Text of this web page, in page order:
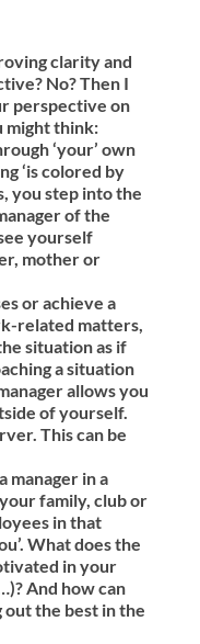
clarity and
No? Then I
perspective on
might think:
‘your’ own
‘is colored by
you step into the
of the
yourself
mother or
or achieve a
related matters,
situation as if
a situation
allows you
of yourself.
This can be
manager in a
family, club or
in that
What does the
in your
And how can
out the best in the